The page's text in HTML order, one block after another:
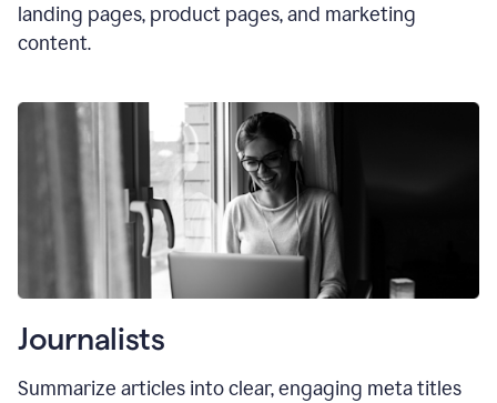
landing pages, product pages, and marketing
content.
Journalists
Summarize articles into clear, engaging meta titles